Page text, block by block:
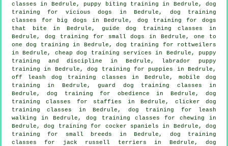
classes in Bedrule, puppy biting training in Bedrule, dog
training for vicious dogs
in Bedrule, dog training
classes for big dogs in Bedrule, dog training for dogs
that bite in Bedrule, guide dog training classes in
Bedrule, dog training for small dogs in Bedrule, one to
one dog training in Bedrule, dog training for rottweilers
in Bedrule, cheap dog training services in Bedrule, puppy
training and discipline in Bedrule, labrador puppy
training in Bedrule,dog training for puppies
in Bedrule,
off leash dog training classes in Bedrule, mobile dog
training in Bedrule, guard dog training classes in
Bedrule, dog training for obedience in Bedrule, dog
training classes for staffies in Bedrule, clicker dog
training classes
in Bedrule, dog training for leash
walking in Bedrule, dog training classes for chewing in
Bedrule, dog training for cocker spaniels in Bedrule, dog
training for small breeds in Bedrule, dog training
classes for jack russell terriers in Bedrule, dog